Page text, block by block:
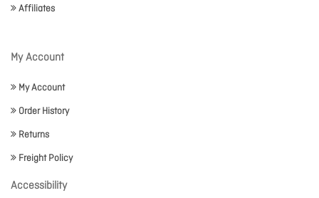
Affiliates
My Account
My Account
Order History
Returns
Freight Policy
Accessibility